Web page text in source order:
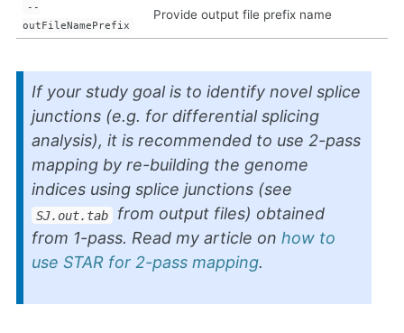
--
outFileNamePrefix
Provide output file prefix name
If your study goal is to identify novel splice
junctions (e.g. for differential splicing
analysis), it is recommended to use 2-pass
mapping by re-building the genome
indices using splice junctions (see
SJ.out.tab
from output files) obtained
from 1-pass. Read my article on how to
use STAR for 2-pass mapping.